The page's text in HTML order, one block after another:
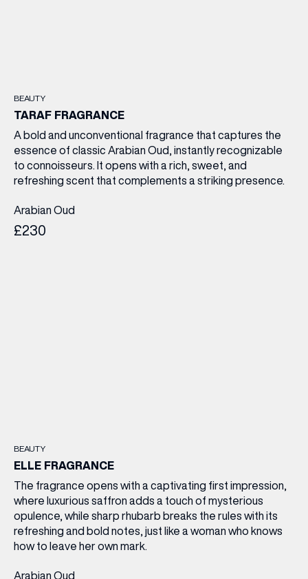
BEAUTY
TARAF FRAGRANCE
A bold and unconventional fragrance that captures the
essence of classic Arabian Oud, instantly recognizable
to connoisseurs. It opens with a rich, sweet, and
refreshing scent that complements a striking presence.
Arabian Oud
£230
BEAUTY
ELLE FRAGRANCE
The fragrance opens with a captivating first impression,
where luxurious saffron adds a touch of mysterious
opulence, while sharp rhubarb breaks the rules with its
refreshing and bold notes, just like a woman who knows
how to leave her own mark.
Arabian Oud